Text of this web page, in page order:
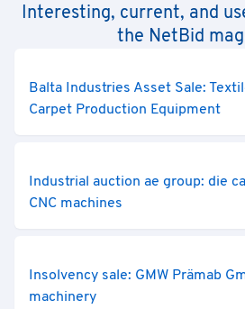
Interesting, current, and
the NetBid
Balta Industries Asset Sale:
Carpet Production Equipment
Industrial auction ae group: die
CNC machines
Insolvency sale: GMW Prämab
machinery